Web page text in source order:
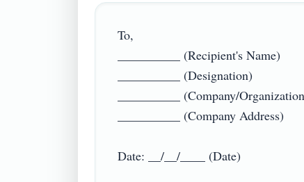
To,
__________ (Recipient's Name)
__________ (Designation)
__________ (Company/
__________ (Company Address)
Date: __/__/____ (Date)